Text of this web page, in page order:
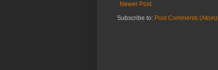
Newer Post
Subscribe to: Post Comments (Atom)